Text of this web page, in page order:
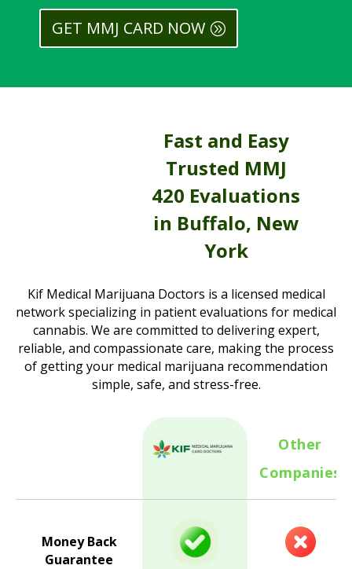
GET MMJ CARD NOW
Fast and Easy
Trusted MMJ
420 Evaluations
in Buffalo, New
York
Kif Medical Marijuana Doctors is a licensed medical
network specializing in patient evaluations for medical
cannabis. We are committed to delivering expert,
reliable, and compassionate care, making the process
of getting your medical marijuana recommendation
simple, safe, and stress-free.
Other
Companies
Money Back
Guarantee